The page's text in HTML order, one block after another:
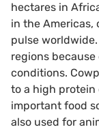
hectares in
in the
pulse
regions
conditions.
to a high protein
important food
also used for